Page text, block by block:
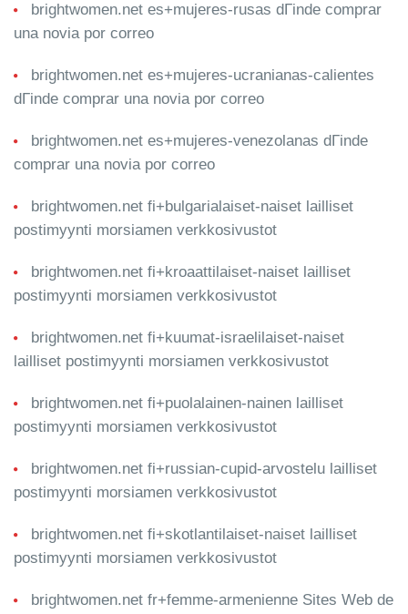
brightwomen.net es+mujeres-rusas dГіnde comprar
una novia por correo
brightwomen.net es+mujeres-ucranianas-calientes
dГіnde comprar una novia por correo
brightwomen.net es+mujeres-venezolanas dГіnde
comprar una novia por correo
brightwomen.net fi+bulgarialaiset-naiset lailliset
postimyynti morsiamen verkkosivustot
brightwomen.net fi+kroaattilaiset-naiset lailliset
postimyynti morsiamen verkkosivustot
brightwomen.net fi+kuumat-israelilaiset-naiset
lailliset postimyynti morsiamen verkkosivustot
brightwomen.net fi+puolalainen-nainen lailliset
postimyynti morsiamen verkkosivustot
brightwomen.net fi+russian-cupid-arvostelu lailliset
postimyynti morsiamen verkkosivustot
brightwomen.net fi+skotlantilaiset-naiset lailliset
postimyynti morsiamen verkkosivustot
brightwomen.net fr+femme-armenienne Sites Web de